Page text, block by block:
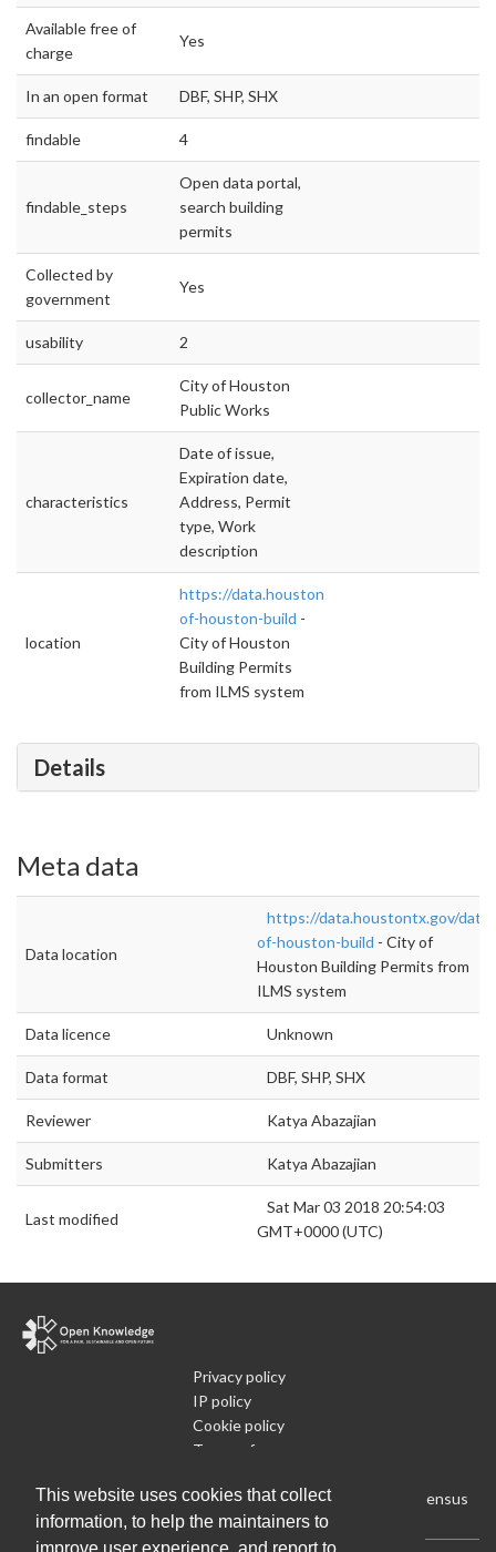
This website uses cookies that collect
information, to help the maintainers to
Available free of
charge
Yes
In an open format DBF, SHP, SHX
findable 4
findable_steps
Open data portal,
search building
permits
Collected by
government
Yes
usability 2
collector_name
City of Houston
Public Works
characteristics
Date of issue,
Expiration date,
Address, Permit
type, Work
description
location
https://data.houstontx.gov/dataset/city-
of-houston-build -
City of Houston
Building Permits
from ILMS system
Details
Meta data
Data location
https://data.houstontx.gov/
of-houston-build - City of
Houston Building Permits from
ILMS system
Data licence Unknown
Data format DBF, SHP, SHX
Reviewer Katya Abazajian
Submitters Katya Abazajian
Last modified
Sat Mar 03 2018 20:54:03
GMT+0000 (UTC)
Privacy policy
IP policy
Cookie policy
Terms of use
Run Your Own Local Open Data Census